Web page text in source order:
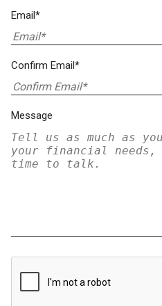
Email*
Confirm Email*
Message